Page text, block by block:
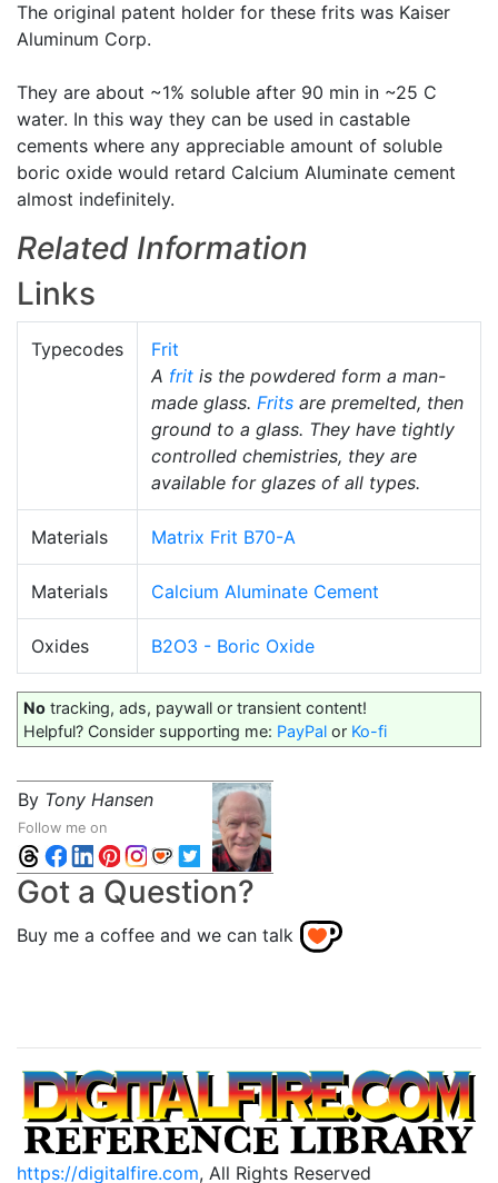
The original patent holder for these frits was Kaiser
Aluminum Corp.
They are about ~1% soluble after 90 min in ~25 C
water. In this way they can be used in castable
cements where any appreciable amount of soluble
boric oxide would retard Calcium Aluminate cement
almost indefinitely.
Related Information
Links
Typecodes
Frit
A frit is the powdered form a man-
made glass. Frits are premelted, then
ground to a glass. They have tightly
controlled chemistries, they are
available for glazes of all types.
Materials Matrix Frit B70-A
Materials Calcium Aluminate Cement
Oxides B2O3 - Boric Oxide
No tracking, ads, paywall or transient content!
Helpful? Consider supporting me: PayPal or Ko-fi
By Tony Hansen
Follow me on
Got a Question?
Buy me a coffee and we can talk
https://digitalfire.com, All Rights Reserved